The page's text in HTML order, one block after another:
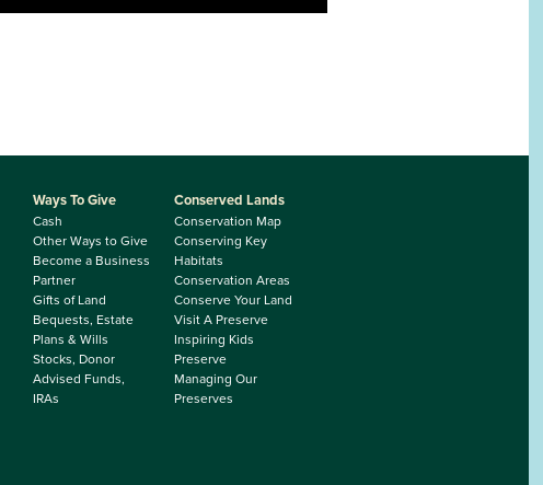
Ways To Give
Cash
Other Ways to Give
Become a Business
Partner
Gifts of Land
Bequests, Estate
Plans & Wills
Stocks, Donor
Advised Funds,
IRAs
Conserved Lands
Conservation Map
Conserving Key
Habitats
Conservation Areas
Conserve Your Land
Visit A Preserve
Inspiring Kids
Preserve
Managing Our
Preserves